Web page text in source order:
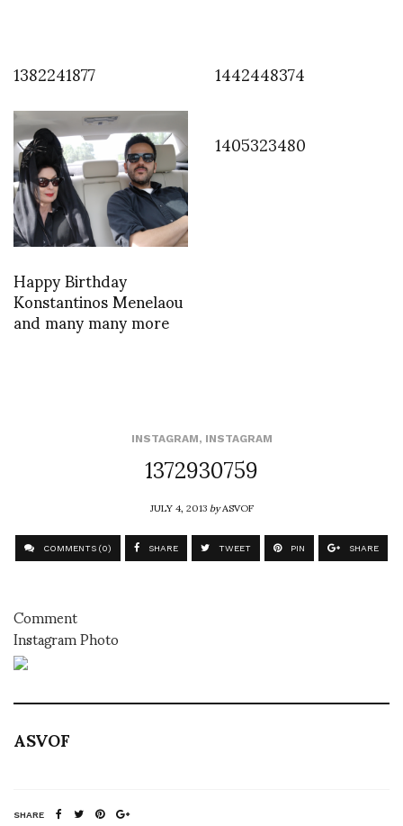
1382241877 1442448374
Happy Birthday
Konstantinos Menelaou
and many many more
1405323480
INSTAGRAM, INSTAGRAM
1372930759
JULY 4, 2013byASVOF
COMMENTS (0) SHARE TWEET PIN SHARE
Comment
Instagram Photo
ASVOF
SHARE